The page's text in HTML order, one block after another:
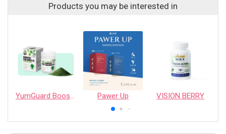
Products you may be interested in
YumGuard Boosta Chlorella Pawer Up VISION BERRY